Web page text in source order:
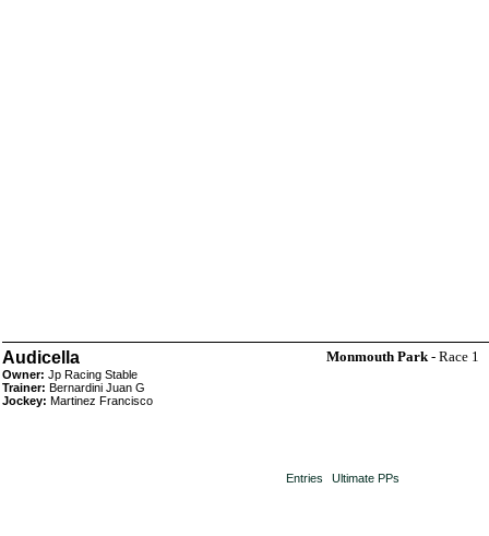
Audicella
Owner: Jp Racing Stable
Trainer: Bernardini Juan G
Jockey: Martinez Francisco
Monmouth Park- Race 1
Entries Ultimate PPs